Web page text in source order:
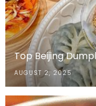
Top Beijing
AUGUST 2, 2025